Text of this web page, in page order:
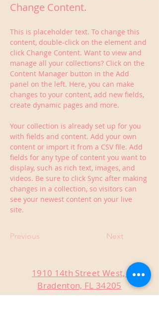
Change Content.
This is placeholder text. To change this
content, double-click on the element and
click Change Content. Want to view and
manage all your collections? Click on the
Content Manager button in the Add
panel on the left. Here, you can make
changes to your content, add new fields,
create dynamic pages and more.
Your collection is already set up for you
with fields and content. Add your own
content or import it from a CSV file. Add
fields for any type of content you want to
display, such as rich text, images, and
videos. Be sure to click Sync after making
changes in a collection, so visitors can
see your newest content on your live
site.
Previous Next
1910 14th Street West,
Bradenton, FL 34205